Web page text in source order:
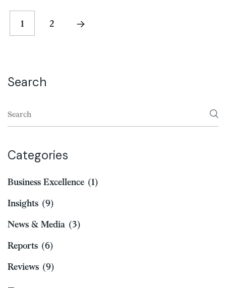
1 2
Search
Categories
Business Excellence (1)
Insights (9)
News & Media (3)
Reports (6)
Reviews (9)